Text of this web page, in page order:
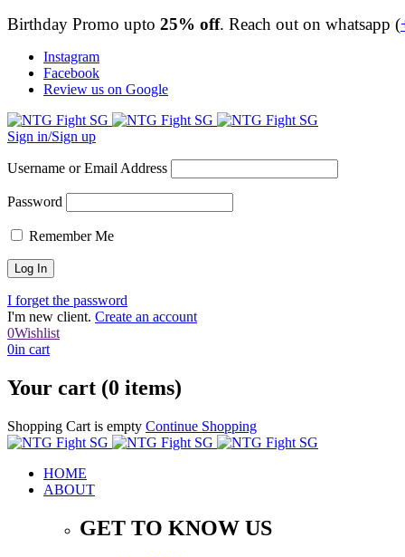
Birthday Promo upto 25% off. Reach out on whatsapp (
Instagram
Facebook
Review us on Google
Sign in/Sign up
Username or Email Address
Password
Remember Me
I forget the password
I'm new client. Create an account
0Wishlist
0in cart
Your cart (0 items)
Shopping Cart is empty Continue Shopping
HOME
ABOUT
GET TO KNOW US